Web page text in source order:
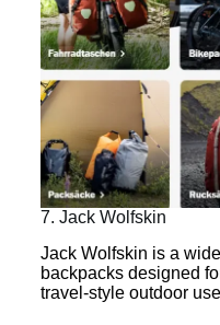
7. Jack Wolfskin
Jack Wolfskin is a
backpacks designed
travel-style outdoor